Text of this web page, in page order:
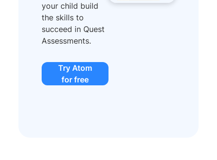
your child build
the skills to
succeed in Quest
Assessments.
Try Atom
for free